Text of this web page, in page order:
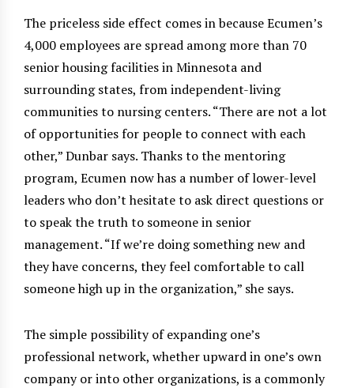
The priceless side effect comes in because Ecumen’s
4,000 employees are spread among more than 70
senior housing facilities in Minnesota and
surrounding states, from independent-living
communities to nursing centers. “There are not a lot
of opportunities for people to connect with each
other,” Dunbar says. Thanks to the mentoring
program, Ecumen now has a number of lower-level
leaders who don’t hesitate to ask direct questions or
to speak the truth to someone in senior
management. “If we’re doing something new and
they have concerns, they feel comfortable to call
someone high up in the organization,” she says.
The simple possibility of expanding one’s
professional network, whether upward in one’s own
company or into other organizations, is a commonly